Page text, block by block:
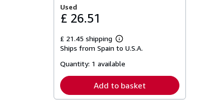
Used
£ 26.51
£ 21.45 shipping
Learn
more
shipping
Ships from Spain to U.S.A.
Quantity: 1 available
Add to basket